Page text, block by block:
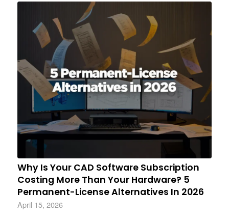
Why Is Your CAD Software Subscription
Costing More Than Your Hardware? 5
Permanent-License Alternatives In 2026
April 15, 2026